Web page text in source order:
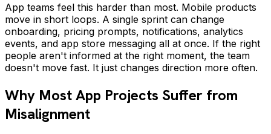
App teams feel this harder than most. Mobile products
move in short loops. A single sprint can change
onboarding, pricing prompts, notifications, analytics
events, and app store messaging all at once. If the right
people aren't informed at the right moment, the team
doesn't move fast. It just changes direction more often.
Why Most App Projects Suffer from
Misalignment